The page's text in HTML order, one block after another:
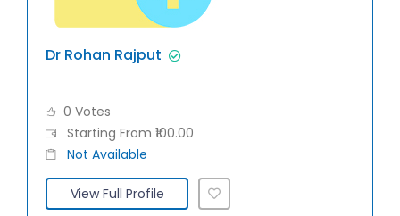
Dr Rohan Rajput
0 Votes
Starting From ₹100.00
Not Available
View Full Profile